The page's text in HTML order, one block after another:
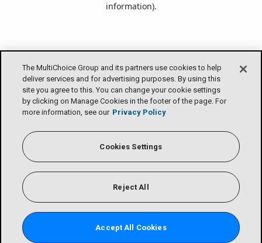
information).
The MultiChoice Group and its partners use cookies to help
deliver services and for advertising purposes. By using this
site you agree to this. You can change your cookie settings
by clicking on Manage Cookies in the footer of the page. For
more information, see our Privacy Policy
Cookies Settings
Reject All
Accept All Cookies